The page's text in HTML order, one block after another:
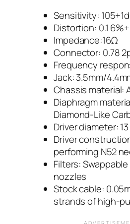
Sensitivity:
Distortion: 0.1
Impedance:16Ω
Connector: 0.78
Frequency
Jack: 3.5mm/
Chassis material:
Diaphragm
Diamond-Like
Driver diameter:
Driver
performing N52
Filters:
nozzles
Stock cable:
strands of high-